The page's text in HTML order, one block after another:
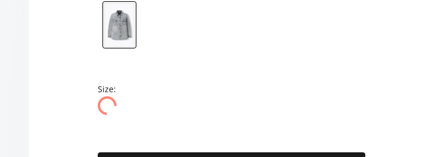
Size: